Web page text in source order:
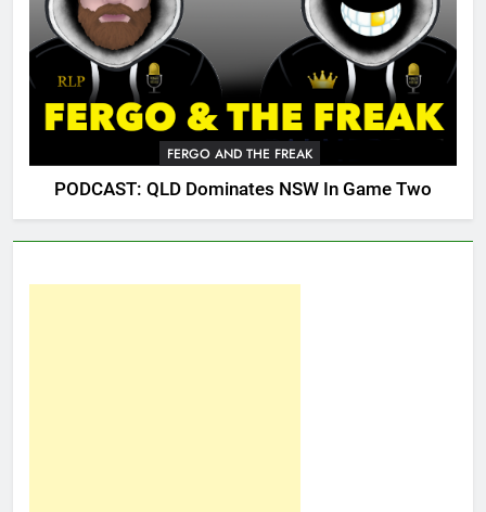
FERGO AND THE FREAK
PODCAST: QLD Dominates NSW In Game Two